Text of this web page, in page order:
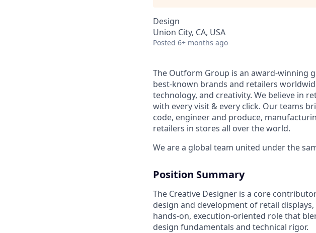
Design
Union City, CA, USA
Posted 6+ months ago
The Outform Group is an award-winning
best-known brands and retailers
technology, and creativity. We believe in
with every visit & every click. Our teams
code, engineer and produce,
retailers in stores all over the world.
We are a global team united under the
Position Summary
The Creative Designer is a core
design and development of retail
hands-on, execution-oriented role that
design fundamentals and technical rigor.